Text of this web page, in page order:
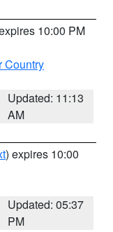
10:00 PM
Country
Updated: 11:13
AM
) expires 10:00
Updated: 05:37
PM